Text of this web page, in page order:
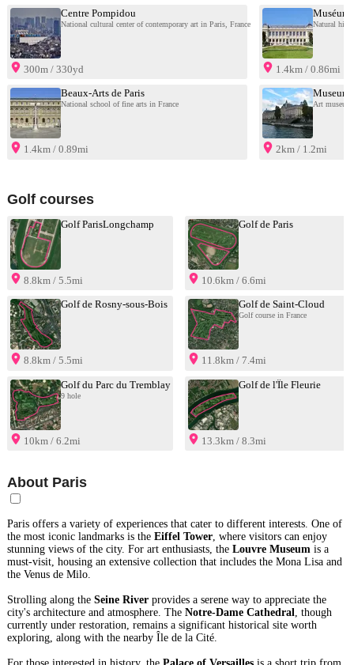
Centre Pompidou
National cultural center of contemporary art in Paris, France
300m / 330yd
Beaux-Arts de Paris
National school of fine arts in France
1.4km / 0.89mi
Muséum
Natural
1.4km / 0.86mi
Museum
Art museum
2km / 1.2mi
Golf courses
Golf ParisLongchamp
8.8km / 5.5mi
Golf de Rosny-sous-Bois
8.8km / 5.5mi
Golf du Parc du Tremblay
9 hole
10km / 6.2mi
Golf de Paris
10.6km / 6.6mi
Golf de Saint-Cloud
Golf course in France
11.8km / 7.4mi
Golf de l'Île Fleurie
13.3km / 8.3mi
About Paris
Paris offers a variety of experiences that cater to different interests. One of
the most iconic landmarks is the Eiffel Tower, where visitors can enjoy
stunning views of the city. For art enthusiasts, the Louvre Museumis a
must-visit, housing an extensive collection that includes the Mona Lisa and
the Venus de Milo.
Strolling along the Seine Riverprovides a serene way to appreciate the
city's architecture and atmosphere. The Notre-Dame Cathedral, though
currently under restoration, remains a significant historical site worth
exploring, along with the nearby Île de la Cité.